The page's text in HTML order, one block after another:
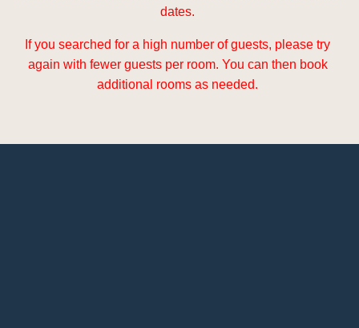
dates.
If you searched for a high number of guests, please try
again with fewer guests per room. You can then book
additional rooms as needed.